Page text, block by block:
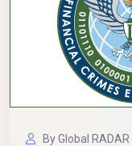
By Global RADAR